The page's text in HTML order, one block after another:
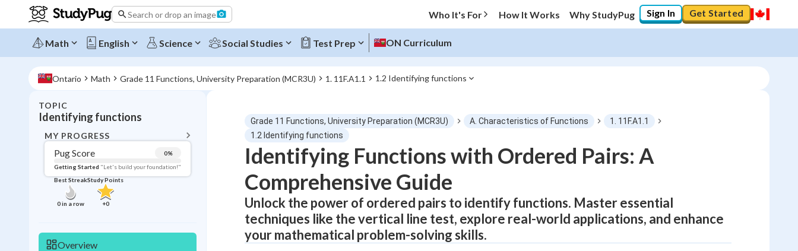
Search or drop an image Who It's For How It Works Why StudyPug Sign In Get Started
Math English Science Social Studies Test Prep ON Curriculum
Ontario Math Grade 11 Functions, University Preparation (MCR3U) 1. 11F.A1.1 1.2 Identifying functions
TOPIC
Identifying functions
MY PROGRESS
Pug Score 0%
Getting Started "Let's build your foundation!"
Best Streak
0in a row
Study Points
+0
Overview
Topic Progress
Pug Score 0 %
Getting Started "Let's build your foundation!"
Videos Watched 0/9
Best Practice No score
Read Not viewed
Grade 11 Functions, University Preparation (MCR3U) A. Characteristics of Functions
1. 11F.A1.1
1.2 Identifying functions
Identifying Functions with Ordered Pairs: A
Comprehensive Guide
Unlock the power of ordered pairs to identify functions. Master essential
techniques like the vertical line test, explore real-world applications, and enhance
your mathematical problem-solving skills.